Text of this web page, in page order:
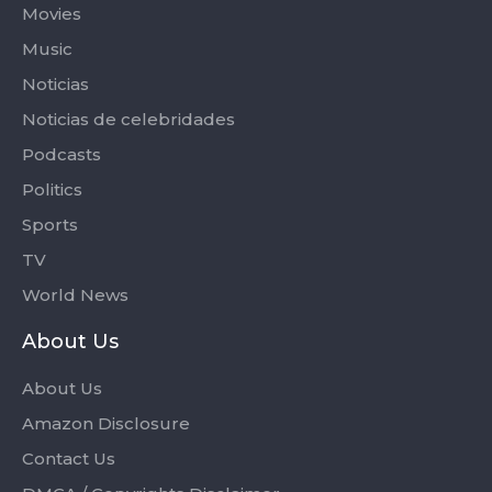
Movies
Music
Noticias
Noticias de celebridades
Podcasts
Politics
Sports
TV
World News
About Us
About Us
Amazon Disclosure
Contact Us